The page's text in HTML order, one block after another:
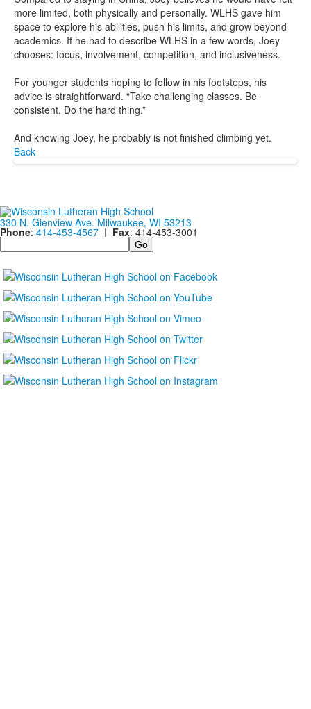
more limited, both physically and personally. WLHS gave him
space to explore his abilities, push his limits, and grow beyond
academics. If he had to describe WLHS in a few words, Joey
chooses: focus, involvement, competition, and inclusiveness.
For younger students hoping to follow in his footsteps, his
advice is straightforward. “Take challenging classes. Be
consistent. Do the hard thing.”
And knowing Joey, he probably is not finished climbing yet.
Back
330 N. Glenview Ave. Milwaukee, WI 53213
Phone: 414-453-4567 | Fax: 414-453-3001
Search